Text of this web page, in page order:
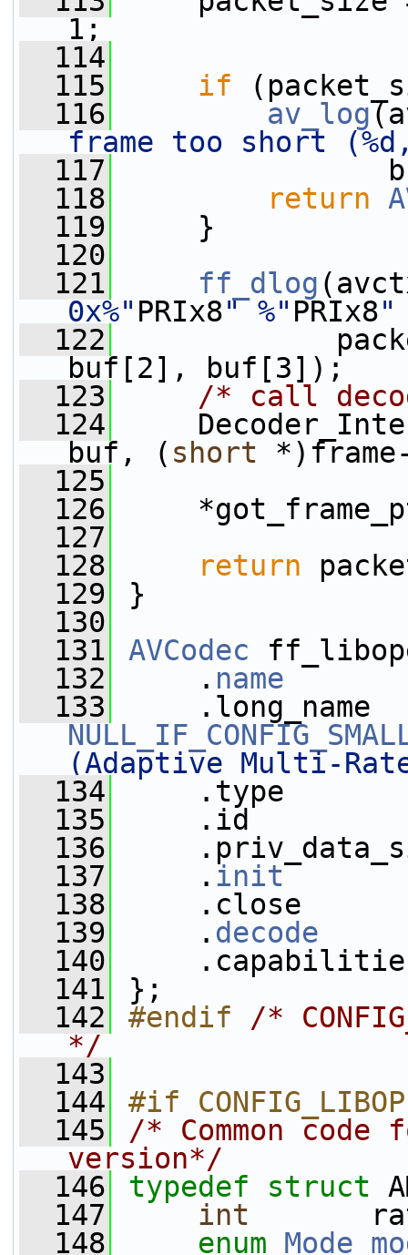
1;
  114
  115
if
  116
av_log
frame too short
  117
buf_size,
  118
return
  119
}
  120
  121
ff_dlog
0x%" PRIx8" %" PRIx8"
  122
buf[2], buf[3]);
  123
/* call
  124
buf, ( short
  125
  126
  127
  128
return
  129
}
  130
  131
AVCodec
  132
. name
  133
(Adaptive Multi-
  134
.type
  135
.id
  136
  137
. init
  138
.close          =
  139
. decode
  140
  141
};
  142
#endif /*
*/
  143
  144
#if
  145
/* Common
version*/
  146
typedef struct
  147
int
  148
enum Mode